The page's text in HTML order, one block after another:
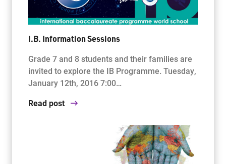
I.B. Information Sessions
Grade 7 and 8 students and their families are
invited to explore the IB Programme. Tuesday,
January 12th, 2016 7:00…
Read post